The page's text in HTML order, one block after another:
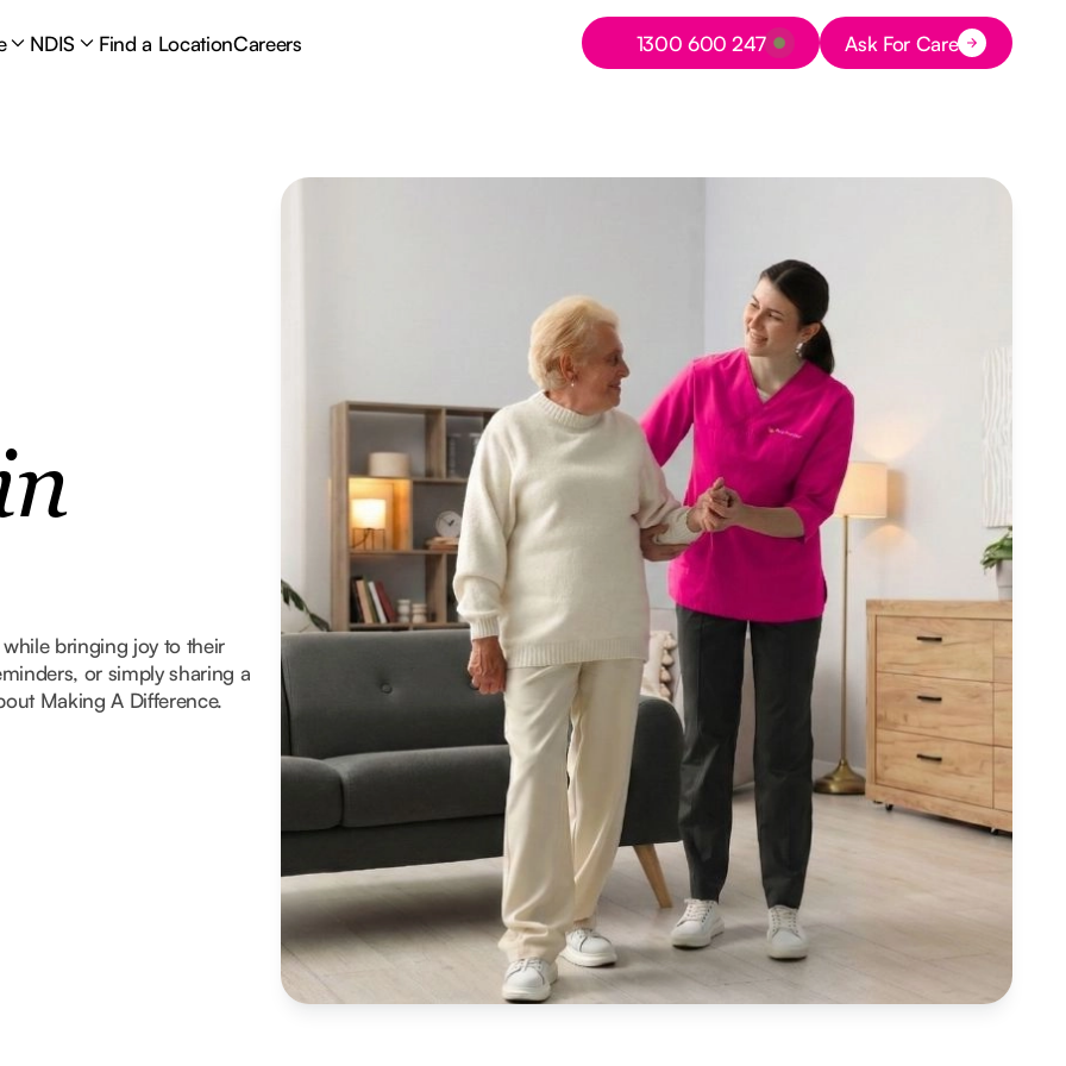
NDIS Find a LocationCareers
Button Text
1300 600 247 Button Text
Ask For Care
bringing joy to their
or simply sharing a
Making A Difference.